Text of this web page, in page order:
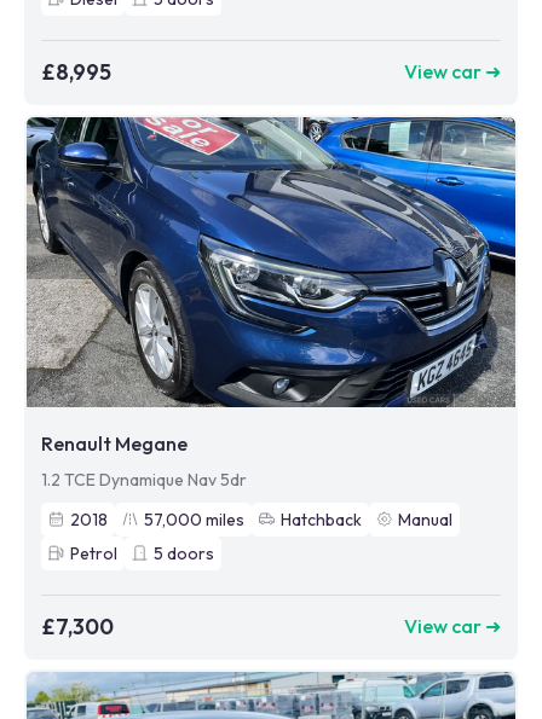
£8,995 View car ➜
Renault Megane
1.2 TCE Dynamique Nav 5dr
2018
57,000 miles Hatchback
Manual
Petrol
5 doors
£7,300 View car ➜